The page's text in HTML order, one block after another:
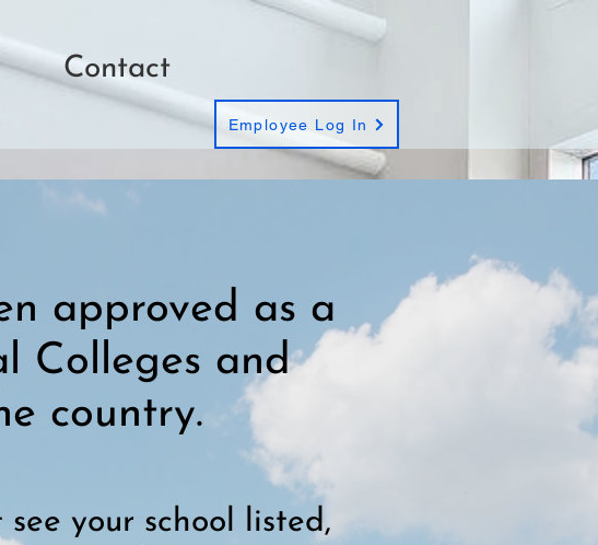
Contact
Employee Log In
approved as a
Colleges and
country.
your school listed,